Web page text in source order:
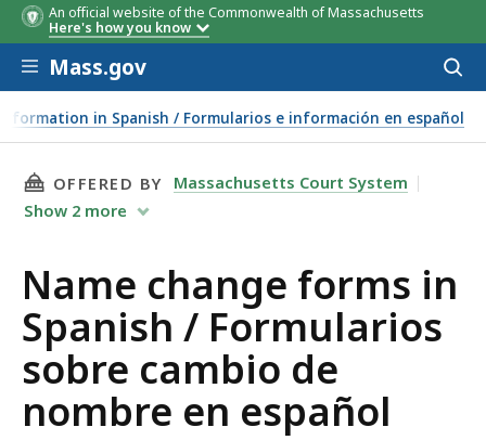
An official website of the Commonwealth of Massachusetts
Here's how you know
Skip to main content
Mass.gov
in Spanish / Formularios e información en español
THIS PAGE, NAME CHANGE FORMS IN
OFFERED BY
Massachusetts Court System
Show 2 more
Name change forms in
Spanish / Formularios
sobre cambio de
nombre en español